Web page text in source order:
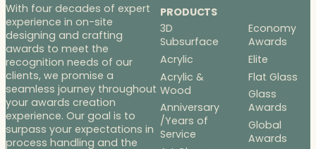
With four decades of expert
experience in on-site
designing and crafting
awards to meet the
recognition needs of our
clients, we promise a
seamless journey throughout
your awards creation
experience. Our goal is to
surpass your expectations in
process handling and the
PRODUCTS
3D
Subsurface
Acrylic
Acrylic &
Wood
Anniversary
/Years of
Service
Economy
Awards
Elite
Flat Glass
Glass
Awards
Global
Awards